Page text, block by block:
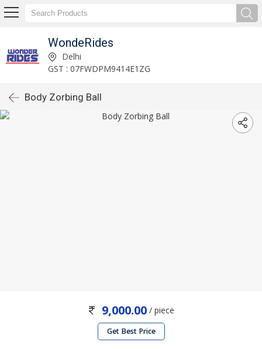
WondeRides
Delhi
GST : 07FWDPM9414E1ZG
Body Zorbing Ball
9,000.00 / piece
Get Best Price